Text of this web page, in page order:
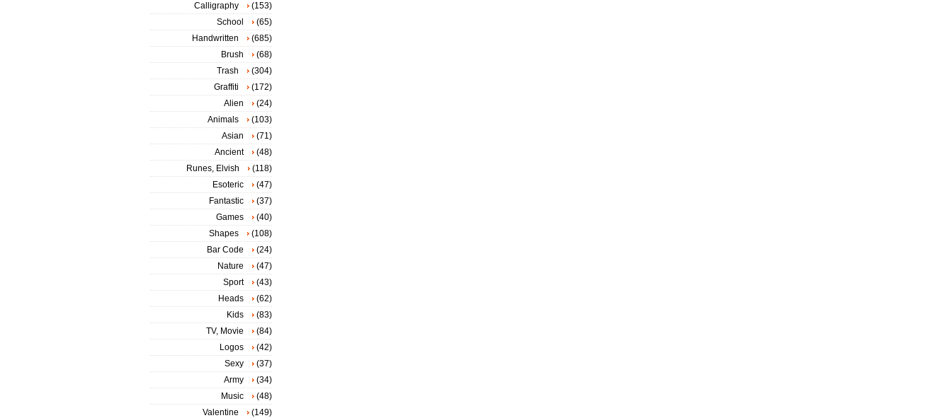
Calligraphy
(153)
School
(65)
Handwritten
(685)
Brush
(68)
Trash
(304)
Graffiti
(172)
Alien
(24)
Animals
(103)
Asian
(71)
Ancient
(48)
Runes, Elvish
(118)
Esoteric
(47)
Fantastic
(37)
Games
(40)
Shapes
(108)
Bar Code
(24)
Nature
(47)
Sport
(43)
Heads
(62)
Kids
(83)
TV, Movie
(84)
Logos
(42)
Sexy
(37)
Army
(34)
Music
(48)
Valentine
(149)